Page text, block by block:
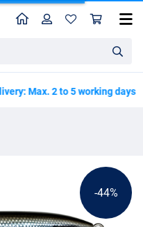
HomeProfile
5 working days
-44%